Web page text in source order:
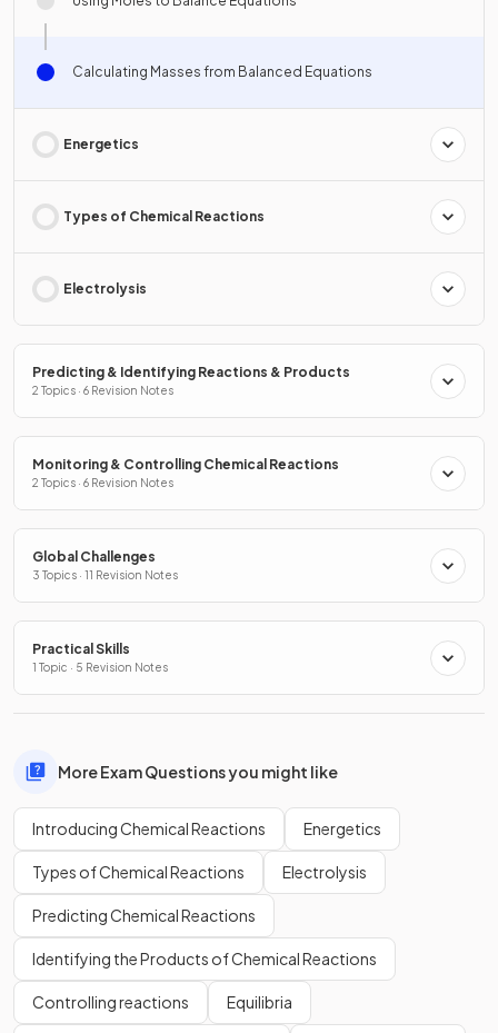
Calculating Masses from Balanced Equations
Energetics
Types of Chemical Reactions
Electrolysis
Predicting & Identifying Reactions & Products
2 Topics · 6 Revision Notes
Monitoring & Controlling Chemical Reactions
2 Topics · 6 Revision Notes
Global Challenges
3 Topics · 11 Revision Notes
Practical Skills
1 Topic · 5 Revision Notes
More Exam Questions you might like
Introducing Chemical Reactions Energetics
Types of Chemical Reactions Electrolysis
Predicting Chemical Reactions
Identifying the Products of Chemical Reactions
Controlling reactions Equilibria